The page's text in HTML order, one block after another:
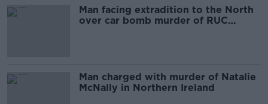
Man facing extradition to the North
over car bomb murder of RUC
Man charged with murder of Natalie
McNally in Northern Ireland